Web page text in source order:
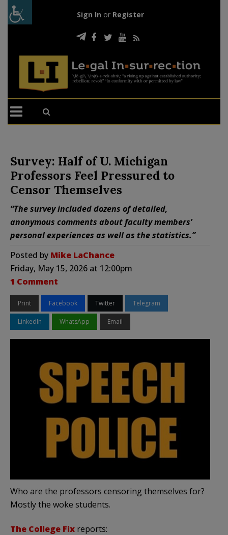
Sign In or Register
Survey: Half of U. Michigan
Professors Feel Pressured to
Censor Themselves
“The survey included dozens of detailed,
anonymous comments about faculty members’
personal experiences as well as the statistics.”
Posted by Mike LaChance
Friday, May 15, 2026 at 12:00pm
1 Comment
Print Facebook Twitter Telegram
LinkedIn WhatsApp Email
Who are the professors censoring themselves for?
Mostly the woke students.
The College Fix reports: